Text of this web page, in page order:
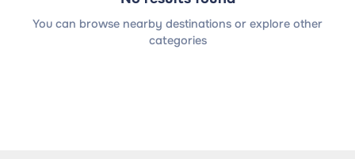
You can browse nearby destinations or explore other
categories